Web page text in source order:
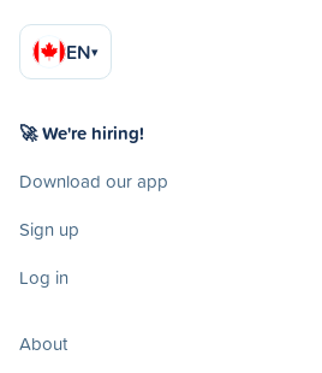
EN▾
🚀 We're hiring!
Download our app
Sign up
Log in
About